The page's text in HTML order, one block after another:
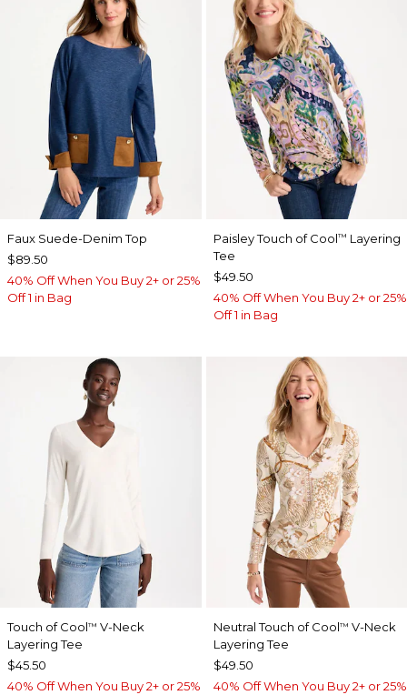
Faux Suede-Denim Top
$89.50
40% Off When You Buy 2+ or 25%
Off 1 in Bag
Paisley Touch of Cool™ Layering
Tee
$49.50
40% Off When You Buy 2+ or 25%
Off 1 in Bag
Touch of Cool™ V-Neck
Layering Tee
$45.50
40% Off When You Buy 2+ or 25%
Neutral Touch of Cool™ V-Neck
Layering Tee
$49.50
40% Off When You Buy 2+ or 25%